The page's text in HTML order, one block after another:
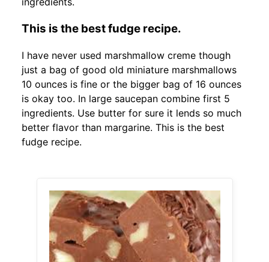
This is the best fudge recipe.
I have never used marshmallow creme though
just a bag of good old miniature marshmallows
10 ounces is fine or the bigger bag of 16 ounces
is okay too. In large saucepan combine first 5
ingredients. Use butter for sure it lends so much
better flavor than margarine. This is the best
fudge recipe.